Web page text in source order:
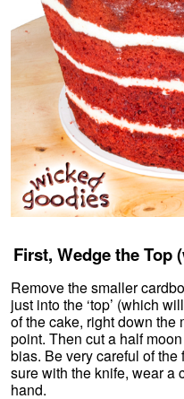
First, Wedge the Top
Remove the smaller
just into the ‘top’ (which
of the cake, right down the
point. Then cut a half
bias. Be very careful of
sure with the knife, wear a
hand.